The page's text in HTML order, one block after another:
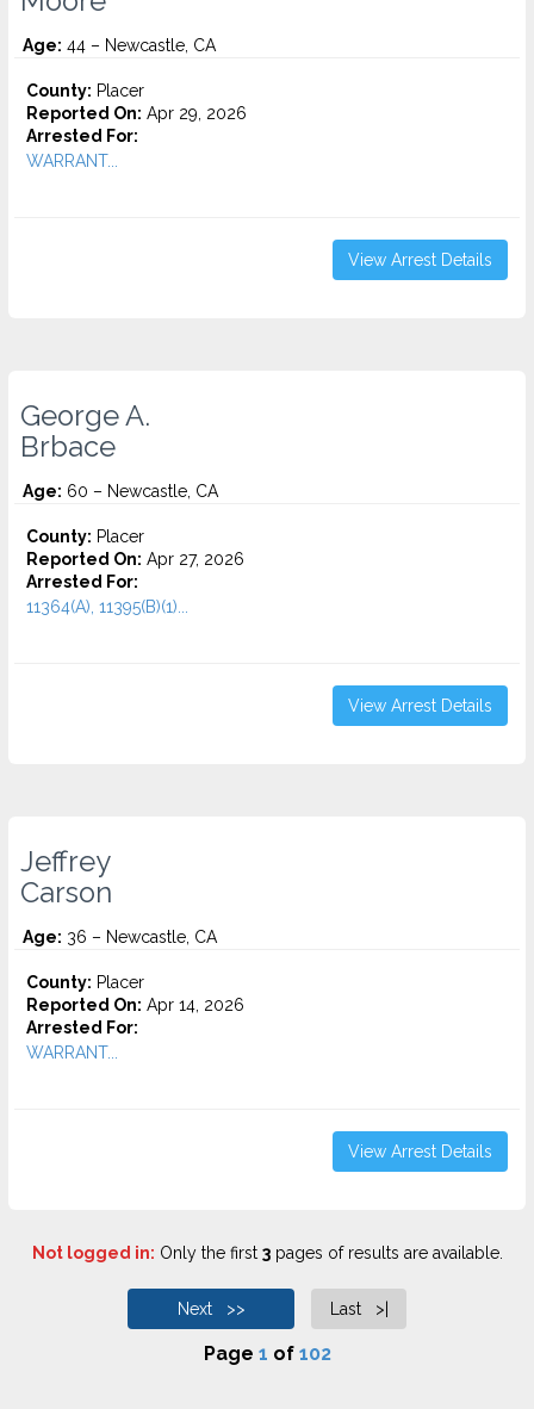
Age: 44 – Newcastle, CA
County: Placer
Reported On: Apr 29, 2026
Arrested For:
WARRANT...
View Arrest Details
George A.
Brbace
Age: 60 – Newcastle, CA
County: Placer
Reported On: Apr 27, 2026
Arrested For:
11364(A), 11395(B)(1)...
View Arrest Details
Jeffrey
Carson
Age: 36 – Newcastle, CA
County: Placer
Reported On: Apr 14, 2026
Arrested For:
WARRANT...
View Arrest Details
Not logged in: Only the first 3pages of results are available.
Next >> Last >|
Page 1 of 102